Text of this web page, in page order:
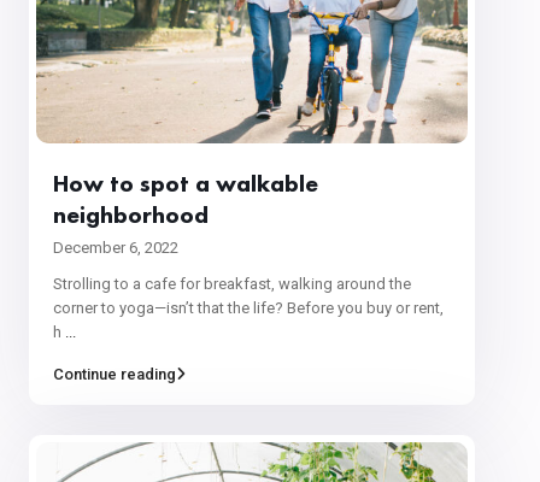
How to spot a walkable
neighborhood
December 6, 2022
Strolling to a cafe for breakfast, walking around the
corner to yoga—isn’t that the life? Before you buy or rent,
h
Continue reading